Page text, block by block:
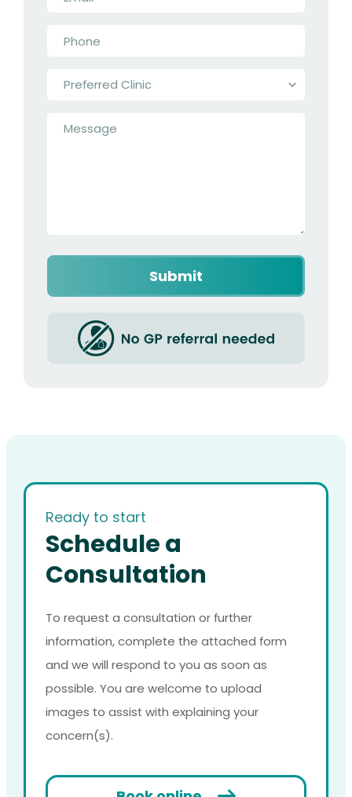
Clinic*
Submit
Ready to start
Schedule a
Consultation
To request a consultation or further
information, complete the attached form
and we will respond to you as soon as
possible. You are welcome to upload
images to assist with explaining your
concern(s).